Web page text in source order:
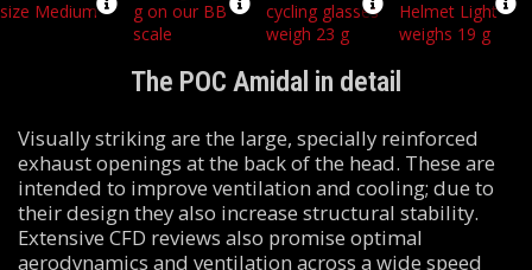
The POC Amidal in detail
Visually striking are the large, specially reinforced
exhaust openings at the back of the head. These are
intended to improve ventilation and cooling; due to
their design they also increase structural stability.
Extensive CFD reviews also promise optimal
aerodynamics and ventilation across a wide speed